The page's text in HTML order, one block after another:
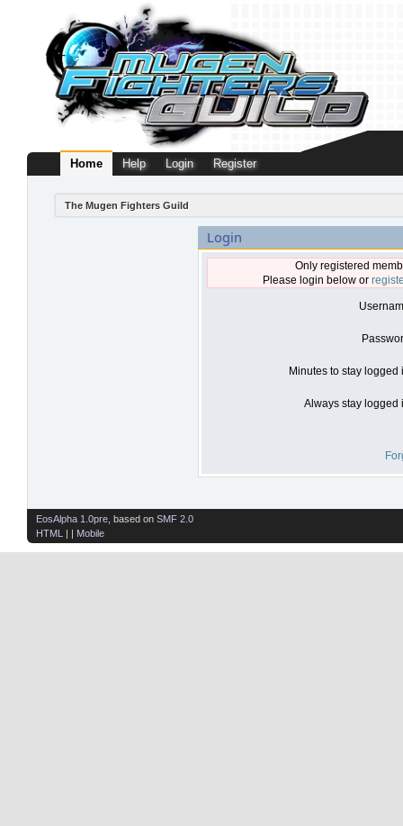
Home Help Login Register
The Mugen Fighters Guild
Login
Only registered
Please login below or
Minutes to stay logged
Always stay logged
EosAlpha 1.0pre , based on SMF 2.0
HTML
| | Mobile